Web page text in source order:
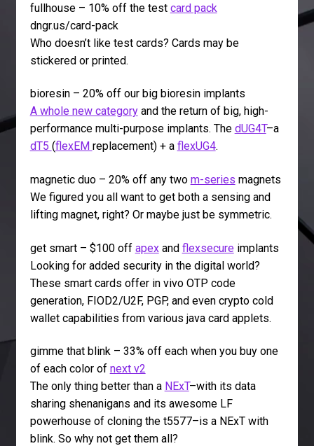
fullhouse – 10% off the test card pack
dngr.us/card-pack
Who doesn’t like test cards? Cards may be
stickered or printed.
bioresin – 20% off our big bioresin implants
A whole new categoryand the return of big, high-
performance multi-purpose implants. The dUG4T–a
dT5 (flexEM replacement) + a flexUG4.
magnetic duo – 20% off any two m-series magnets
We figured you all want to get both a sensing and
lifting magnet, right? Or maybe just be symmetric.
get smart – $100 off apexand flexsecureimplants
Looking for added security in the digital world?
These smart cards offer in vivo OTP code
generation, FIOD2/U2F, PGP, and even crypto cold
wallet capabilities from various java card applets.
gimme that blink – 33% off each when you buy one
of each color of next v2
The only thing better than a NExT–with its data
sharing shenanigans and its awesome LF
powerhouse of cloning the t5577–is a NExT with
blink. So why not get them all?